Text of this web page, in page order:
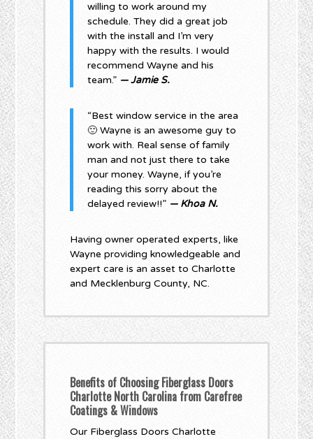
willing to work around my
schedule. They did a great job
with the install and I’m very
happy with the results. I would
recommend Wayne and his
team.” — Jamie S.
“Best window service in the area
🙂 Wayne is an awesome guy to
work with. Real sense of family
man and not just there to take
your money. Wayne, if you’re
reading this sorry about the
delayed review!!” — Khoa N.
Having owner operated experts, like
Wayne providing knowledgeable and
expert care is an asset to Charlotte
and Mecklenburg County, NC.
Benefits of Choosing Fiberglass Doors
Charlotte North Carolina from Carefree
Coatings & Windows
Our Fiberglass Doors Charlotte